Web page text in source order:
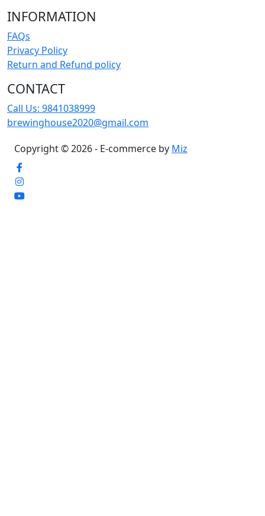
INFORMATION
FAQs
Privacy Policy
Return and Refund policy
CONTACT
Call Us: 9841038999
brewinghouse2020@gmail.com
Copyright © 2026 - E-commerce by Miz